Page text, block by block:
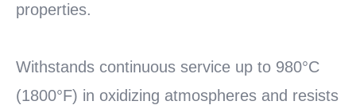
properties.
Withstands continuous service up to 980°C
(1800°F) in oxidizing atmospheres and resists